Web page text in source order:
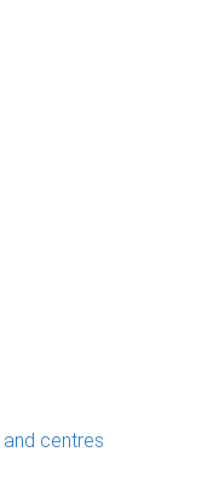
centres